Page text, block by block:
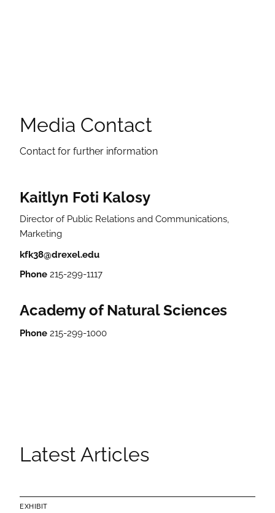
Media Contact
Contact for further information
Kaitlyn Foti Kalosy
Director of Public Relations and Communications,
Marketing
kfk38@drexel.edu
Phone 215-299-1117
Academy of Natural Sciences
Phone 215-299-1000
Latest Articles
EXHIBIT